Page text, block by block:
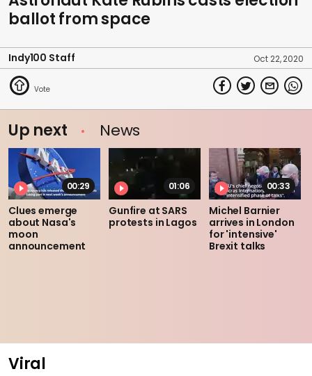
ballot from space
Indy100 Staff Oct 22, 2020
Up next News
00:29
Clues emerge
about Nasa's
moon
announcement
01:06
Gunfire at SARS
protests in Lagos
00:33
Michel Barnier
arrives in London
for 'intensive'
Brexit talks
Viral